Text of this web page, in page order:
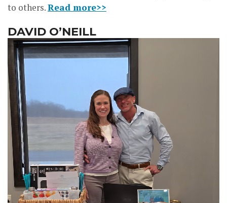
to others.Read more>>
DAVID O’NEILL